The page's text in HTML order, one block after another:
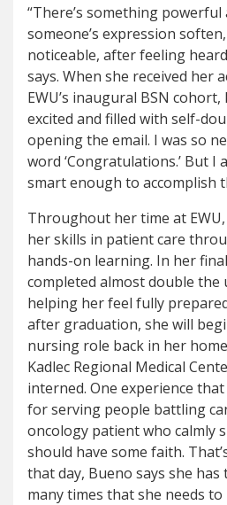
“There’s something
someone’s expression
noticeable, after feeling
says. When she received her
EWU’s inaugural BSN
excited and filled with self-
opening the email. I was so
word ‘Congratulations.’ But I
smart enough to accomplish
Throughout her time at
her skills in patient care
hands-on learning. In her
completed almost double the
helping her feel fully
after graduation, she will
nursing role back in her
Kadlec Regional Medical
interned. One experience
for serving people battling
oncology patient who calmly
should have some faith.
that day, Bueno says she
many times that she needs